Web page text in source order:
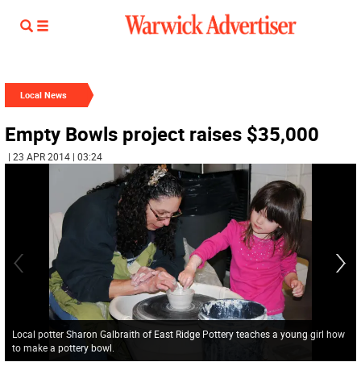
Local News
Empty Bowls project raises $35,000
| 23 APR 2014 | 03:24
Local potter Sharon Galbraith of East Ridge Pottery teaches a young girl how
to make a pottery bowl.